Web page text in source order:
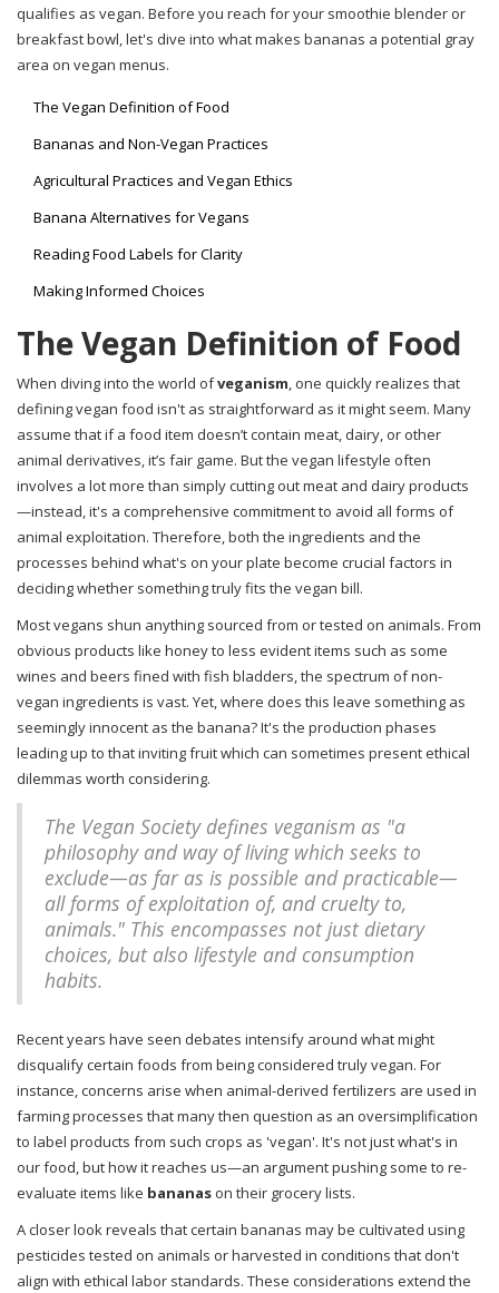
qualifies as vegan. Before you reach for your smoothie blender or
breakfast bowl, let's dive into what makes bananas a potential gray
area on vegan menus.
The Vegan Definition of Food
Bananas and Non-Vegan Practices
Agricultural Practices and Vegan Ethics
Banana Alternatives for Vegans
Reading Food Labels for Clarity
Making Informed Choices
The Vegan Definition of Food
When diving into the world ofveganism, one quickly realizes that
defining vegan food isn't as straightforward as it might seem. Many
assume that if a food item doesn’t contain meat, dairy, or other
animal derivatives, it’s fair game. But the vegan lifestyle often
involves a lot more than simply cutting out meat and dairy products
—instead, it's a comprehensive commitment to avoid all forms of
animal exploitation. Therefore, both the ingredients and the
processes behind what's on your plate become crucial factors in
deciding whether something truly fits the vegan bill.
Most vegans shun anything sourced from or tested on animals. From
obvious products like honey to less evident items such as some
wines and beers fined with fish bladders, the spectrum of non-
vegan ingredients is vast. Yet, where does this leave something as
seemingly innocent as the banana? It's the production phases
leading up to that inviting fruit which can sometimes present ethical
dilemmas worth considering.
The Vegan Society defines veganism as "a
philosophy and way of living which seeks to
exclude—as far as is possible and practicable—
all forms of exploitation of, and cruelty to,
animals." This encompasses not just dietary
choices, but also lifestyle and consumption
habits.
Recent years have seen debates intensify around what might
disqualify certain foods from being considered truly vegan. For
instance, concerns arise when animal-derived fertilizers are used in
farming processes that many then question as an oversimplification
to label products from such crops as 'vegan'. It's not just what's in
our food, but how it reaches us—an argument pushing some to re-
evaluate items like bananas on their grocery lists.
A closer look reveals that certain bananas may be cultivated using
pesticides tested on animals or harvested in conditions that don't
align with ethical labor standards. These considerations extend the